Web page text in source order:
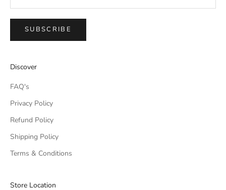
SUBSCRIBE
Discover
FAQ's
Privacy Policy
Refund Policy
Shipping Policy
Terms & Conditions
Store Location